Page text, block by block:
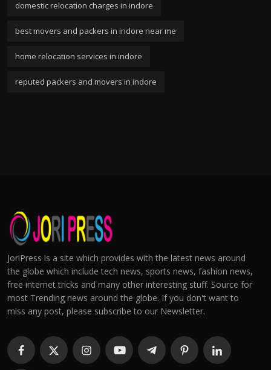
domestic relocation charges in indore
best movers and packers in indore near me
home relocation services in indore
reputed packers and movers in indore
JoriPress is a site which provides with the latest news around
the globe which include tech news, sports news, fashion news,
free internet tricks and many other interesting stuff. Source for
most Trending news around the globe. If you don't want to
miss any post, please subscribe to our Newsletter.